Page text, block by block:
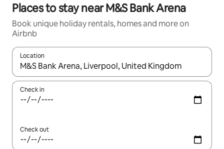
Places to stay near M&S Bank Arena
Book unique holiday rentals, homes and more on
Airbnb
Location
When results are available, navigate with the up and down
Check in
Check out